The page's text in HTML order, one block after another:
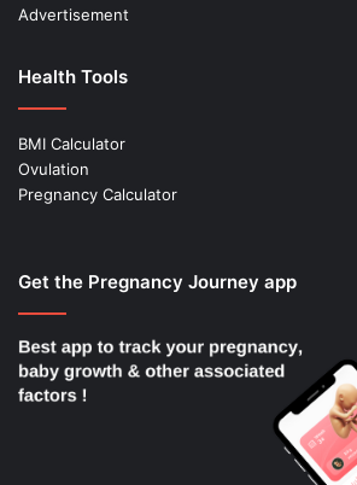
Advertisement
Health Tools
BMI Calculator
Ovulation
Pregnancy Calculator
Get the Pregnancy Journey app